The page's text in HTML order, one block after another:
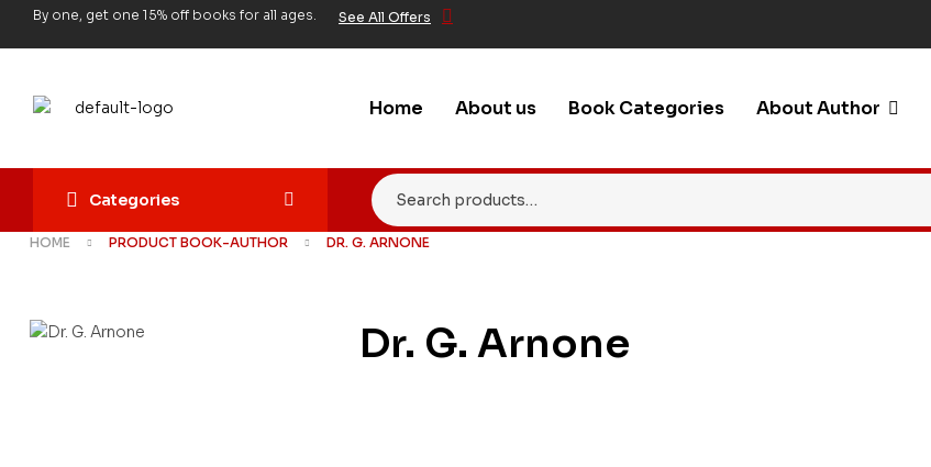
By one, get one 15% off books for all ages. See All Offers
Home About us Book Categories About Author
Categories
HOME
PRODUCT BOOK-AUTHOR DR. G. ARNONE
Dr. G. Arnone